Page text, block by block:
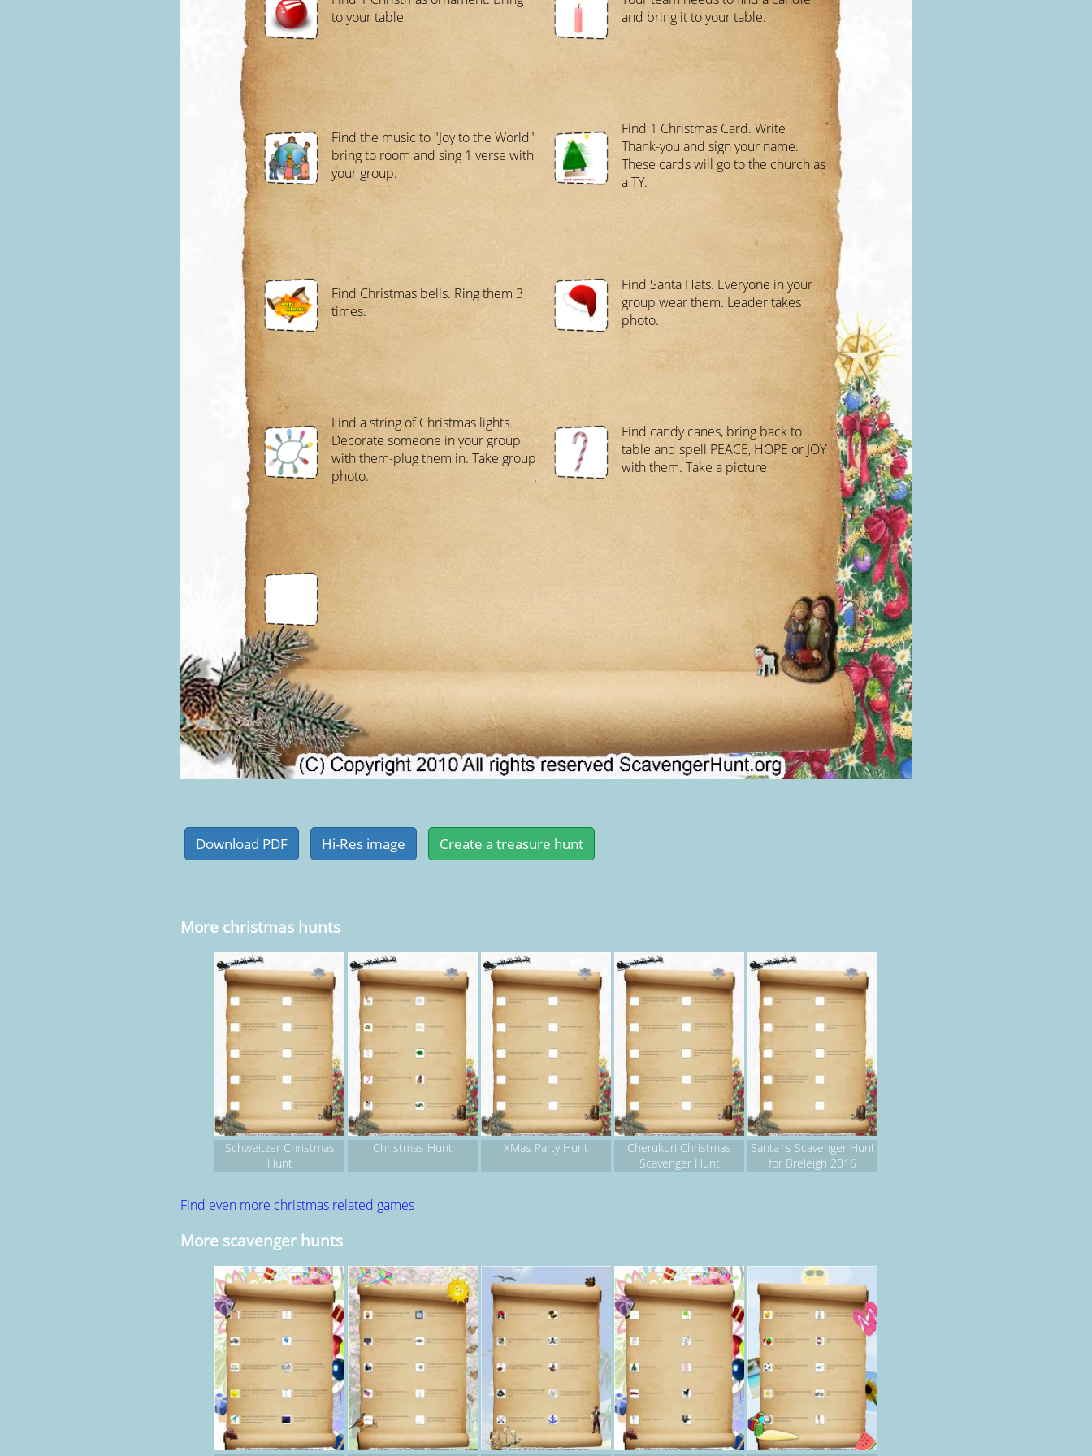
to your table
and bring it to your table.
Find the music to "Joy to the World"
bring to room and sing 1 verse with
your group.
Find 1 Christmas Card. Write
Thank-you and sign your name.
These cards will go to the church as
a TY.
Find Christmas bells. Ring them 3
times.
Find Santa Hats. Everyone in your
group wear them. Leader takes
photo.
Find a string of Christmas lights.
Decorate someone in your group
with them-plug them in. Take group
photo.
Find candy canes, bring back to
table and spell PEACE, HOPE or JOY
with them. Take a picture
More christmas hunts
Schweitzer Christmas
Hunt
Christmas Hunt XMas Party Hunt
Cherukuri Christmas
Scavenger Hunt
Santa`s Scavenger Hunt
for Breleigh 2016
Find even more christmas related games
More scavenger hunts